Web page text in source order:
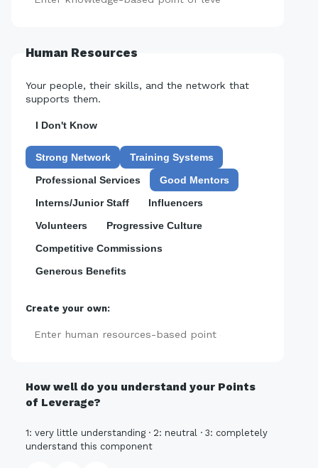
Human Resources
Your people, their skills, and the network that
supports them.
I Don't Know
Strong Network
Training Systems
Professional Services
Good Mentors
Interns/Junior Staff
Influencers
Volunteers
Progressive Culture
Competitive Commissions
Generous Benefits
Create your own:
How well do you understand your Points
of Leverage?
1: very little understanding · 2: neutral · 3: completely
understand this component